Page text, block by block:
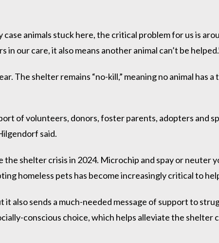
animals stuck here, the critical problem for us is
our care, it also means another animal can’t be
The shelter remains “no-kill,” meaning no animal has a
of volunteers, donors, foster parents, adopters and
said.
the shelter crisis in 2024. Microchip and spay or neuter
homeless pets has become increasingly critical to
also sends a much-needed message of support to
conscious choice, which helps alleviate the shelter